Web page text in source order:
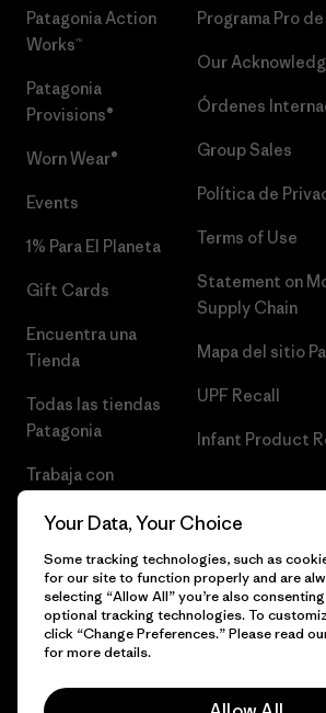
Patagonia Action
Works™
Patagonia
Provisions®
Worn Wear®
Events
1% Para El Planeta
Gift Cards
Encuentra una
Tienda
Todas las tiendas
Patagonia
Trabaja con
Programa Pro
Our
Órdenes
Group Sales
Política de
Terms of Use
Statement on
Supply Chain
Mapa del sitio
UPF Recall
Infant Product
© 2026 Patagonia, Inc. Todos los derechos
Your Data, Your Choice
Some tracking technologies, such as
for our site to function properly and are
selecting “Allow All” you’re also
optional tracking technologies. To
click “Change Preferences.” Please read
for more details.